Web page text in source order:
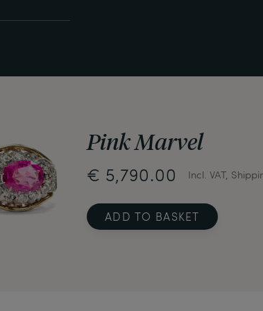
Pink Marvel
€ 5,790.00 Incl. VAT,
ADD TO BASKET